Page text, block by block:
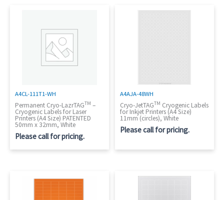
A4CL-111T1-WH
Permanent Cryo-LazrTAGTM –
Cryogenic Labels for Laser
Printers (A4 Size) PATENTED
50mm x 32mm, White
Please call for pricing.
A4AJA-48WH
Cryo-JetTAGTM Cryogenic Labels
for Inkjet Printers (A4 Size)
11mm (circles), White
Please call for pricing.